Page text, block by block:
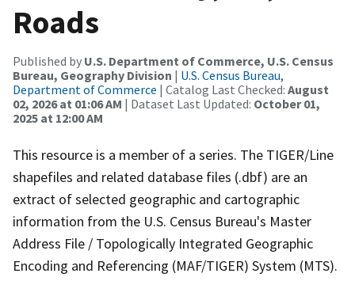
Roads
Published by U.S. Department of Commerce, U.S. Census
Bureau, Geography Division | U.S. Census Bureau,
Department of Commerce | Catalog Last Checked: August
02, 2026 at 01:06 AM | Dataset Last Updated: October 01,
2025 at 12:00 AM
This resource is a member of a series. The TIGER/Line
shapefiles and related database files (.dbf) are an
extract of selected geographic and cartographic
information from the U.S. Census Bureau's Master
Address File / Topologically Integrated Geographic
Encoding and Referencing (MAF/TIGER) System (MTS).